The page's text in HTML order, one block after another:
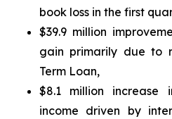
book loss in the first
$39.9 million
gain primarily due to
Term Loan,
$8.1 million increase
income driven by